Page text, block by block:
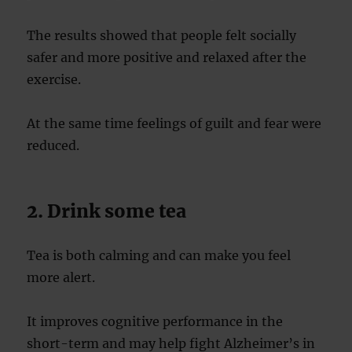
The results showed that people felt socially
safer and more positive and relaxed after the
exercise.
At the same time feelings of guilt and fear were
reduced.
2. Drink some tea
Tea is both calming and can make you feel
more alert.
It improves cognitive performance in the
short-term and may help fight Alzheimer’s in